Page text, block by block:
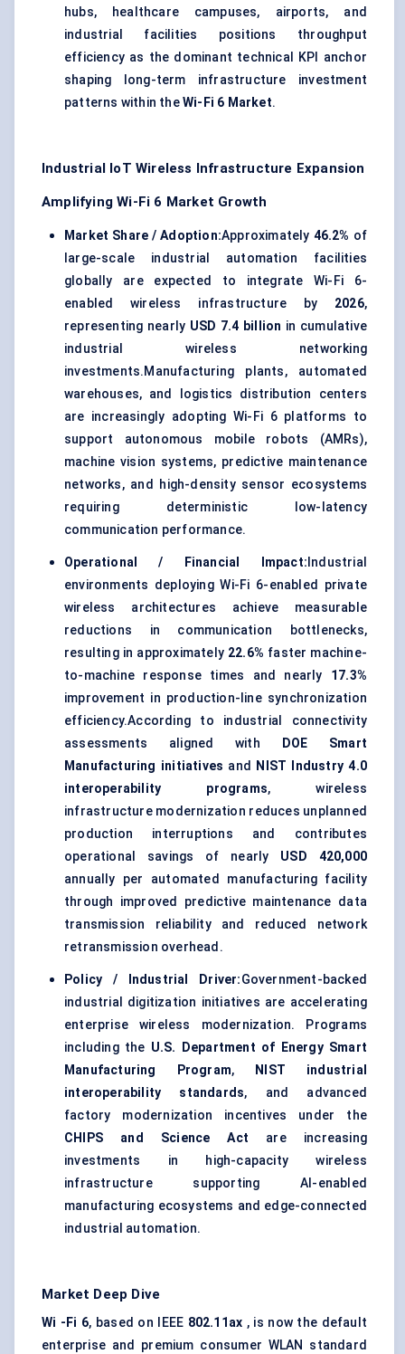
hubs, healthcare campuses, airports, and
industrial facilities positions throughput
efficiency as the dominant technical KPI anchor
shaping long-term infrastructure investment
patterns within theWi-Fi 6 Market.
Industrial IoT Wireless Infrastructure Expansion
Amplifying Wi-Fi 6 Market Growth
Market Share / Adoption:Approximately 46.2% of
large-scale industrial automation facilities
globally are expected to integrate Wi-Fi 6-
enabled wireless infrastructure by 2026,
representing nearly USD 7.4 billion in cumulative
industrial wireless networking
investments.Manufacturing plants, automated
warehouses, and logistics distribution centers
are increasingly adopting Wi-Fi 6 platforms to
support autonomous mobile robots (AMRs),
machine vision systems, predictive maintenance
networks, and high-density sensor ecosystems
requiring deterministic low-latency
communication performance.
Operational / Financial Impact: Industrial
environments deploying Wi-Fi 6-enabled private
wireless architectures achieve measurable
reductions in communication bottlenecks,
resulting in approximately 22.6% faster machine-
to-machine response times and nearly 17.3%
improvement in production-line synchronization
efficiency.According to industrial connectivity
assessments aligned with
DOE Smart
Manufacturing initiatives and
NIST Industry 4.0
interoperability programs, wireless
infrastructure modernization reduces unplanned
production interruptions and contributes
operational savings of nearly USD 420,000
annually per automated manufacturing facility
through improved predictive maintenance data
transmission reliability and reduced network
retransmission overhead.
Policy / Industrial Driver:Government-backed
industrial digitization initiatives are accelerating
enterprise wireless modernization. Programs
including the U.S. Department of Energy Smart
Manufacturing Program,
NIST industrial
interoperability standards, and advanced
factory modernization incentives under the
CHIPS and Science Act are increasing
investments in high-capacity wireless
infrastructure supporting AI-enabled
manufacturing ecosystems and edge-connected
industrial automation.
Market Deep Dive
Wi -Fi 6, based on IEEE 802.11ax , is now the default
enterprise and premium consumer WLAN standard